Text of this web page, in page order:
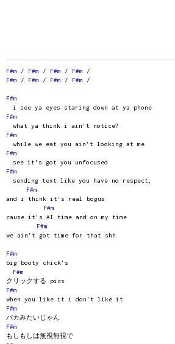
F#m / F#m / F#m / F#m /
F#m / F#m / F#m / F#m /
F#m
i see ya eyes staring down at ya phone
F#m
what ya think i ain't notice?
F#m
while we eat you ain't looking at me
F#m
see it's got you unfocused
F#m
sending text like you have no respect,
F#m
and i think it's real bogus
F#m
cause it's AI time and on my time
F#m
we ain't got time for that shh
F#m
big booty chick's
F#m
クリックする pics
F#m
when you like it i don't like it
F#m
バカみたいじゃん
F#m
もしもしは無視無視で